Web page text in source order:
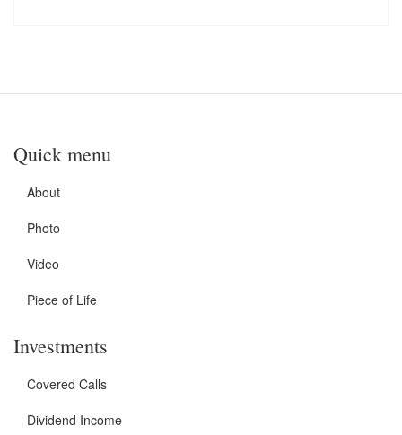
Quick menu
About
Photo
Video
Piece of Life
Investments
Covered Calls
Dividend Income